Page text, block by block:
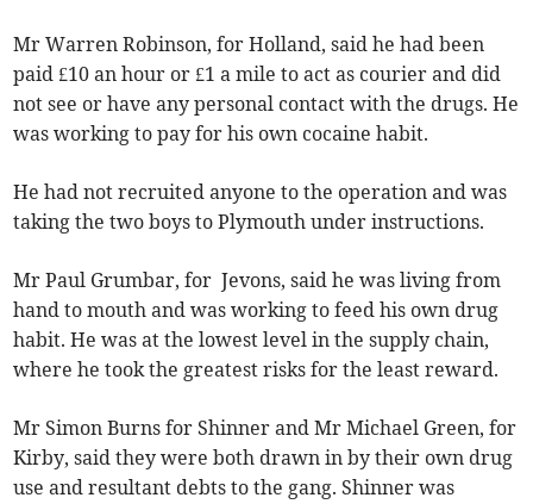
Mr Warren Robinson, for Holland, said he had been
paid £10 an hour or £1 a mile to act as courier and did
not see or have any personal contact with the drugs. He
was working to pay for his own cocaine habit.
He had not recruited anyone to the operation and was
taking the two boys to Plymouth under instructions.
Mr Paul Grumbar, for Jevons, said he was living from
hand to mouth and was working to feed his own drug
habit. He was at the lowest level in the supply chain,
where he took the greatest risks for the least reward.
Mr Simon Burns for Shinner and Mr Michael Green, for
Kirby, said they were both drawn in by their own drug
use and resultant debts to the gang. Shinner was